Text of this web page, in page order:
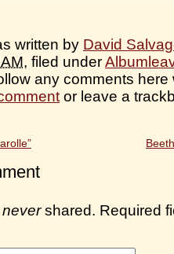
written by David
, filed under
any comments
or leave a
nevershared. Required